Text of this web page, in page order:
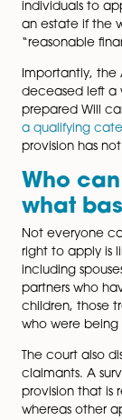
uncertainty
What
The 1975
individuals
an estate if
“reasonable
Importantly,
deceased
prepared
a qualifying
provision